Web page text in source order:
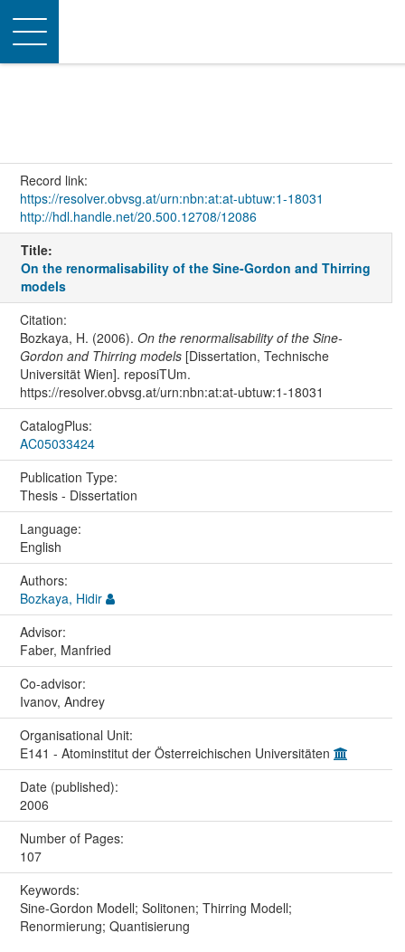
Toggle
navigation
Record link:
https://resolver.obvsg.at/urn:nbn:at:at-ubtuw:1-18031
http://hdl.handle.net/20.500.12708/12086
Title:
On the renormalisability of the Sine-Gordon and Thirring
models
Citation:
Bozkaya, H. (2006). On the renormalisability of the Sine-
Gordon and Thirring models[Dissertation, Technische
Universität Wien]. reposiTUm.
https://resolver.obvsg.at/urn:nbn:at:at-ubtuw:1-18031
CatalogPlus:
AC05033424
Publication Type:
Thesis - Dissertation
Language:
English
Authors:
Bozkaya, Hidir
Advisor:
Faber, Manfried
Co-advisor:
Ivanov, Andrey
Organisational Unit:
E141 - Atominstitut der Österreichischen Universitäten
Date (published):
2006
Number of Pages:
107
Keywords:
Sine-Gordon Modell; Solitonen; Thirring Modell;
Renormierung; Quantisierung